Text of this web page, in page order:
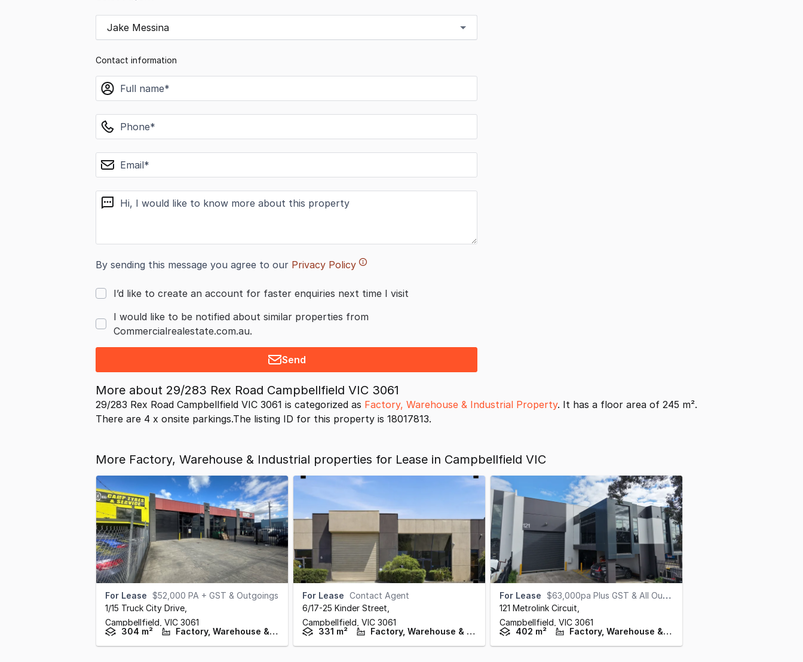
Jake Messina
Contact information
name
phone
email
message
By sending this message you agree to our Privacy Policy
I’d like to create an account for faster enquiries next time I visit
I would like to be notified about similar properties from
Commercialrealestate.com.au.
Send
More about 29/283 Rex Road Campbellfield VIC 3061
29/283 Rex Road Campbellfield VIC 3061 is categorized as Factory, Warehouse & Industrial Property. It has a floor area of 245 m².
There are 4 x onsite parkings.The listing ID for this property is 18017813.
More Factory, Warehouse & Industrial properties for Lease in Campbellfield VIC
For Lease
$52,000 PA + GST & Outgoings
1/15 Truck City Drive
Campbellfield, VIC 3061
304 m²
Factory, Warehouse & Industrial
For Lease Contact Agent
6/17-25 Kinder Street
Campbellfield, VIC 3061
331 m²
Factory, Warehouse & Industrial
For Lease
$63,000pa Plus GST & All Outgoings
121 Metrolink Circuit
Campbellfield, VIC 3061
402 m²
Factory, Warehouse & Industrial